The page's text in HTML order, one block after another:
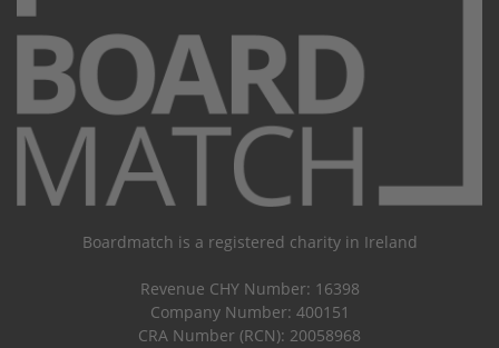
Boardmatch is a registered charity in Ireland
Revenue CHY Number: 16398
Company Number: 400151
CRA Number (RCN): 20058968